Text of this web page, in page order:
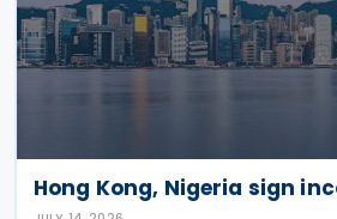
Hong Kong, Nigeria sign